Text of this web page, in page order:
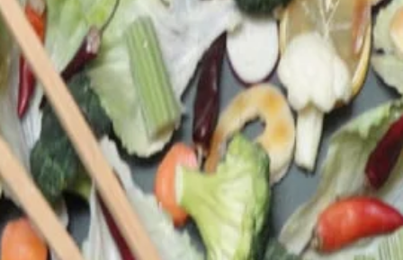
Chicken
Wings
(4)
$10.25
L31.
Lunch
Broccoli
stir
fry
L31. Lunch Broccoli stir fry
a. Broccoli 淨芥蘭 (午):$9.25
b. Fried Tofu 芥蘭炸豆腐 (午):$9.25
c. Fresh Tofu 芥蘭新鮮豆腐 (午):$9.25
d. Chicken 芥蘭雞 (午):
e. Pork 芥蘭肉 (午):
$9.25
f. Beef 芥蘭牛 (午): $10.25
g. Jumbo Shrimp 芥蘭大蝦 (午):$10.25